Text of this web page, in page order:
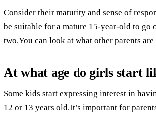
Consider their maturity and sense of
be suitable for a mature 15-year-old to go
two.You can look at what other parents are
At what age do girls start
Some kids start expressing interest in
12 or 13 years old.It’s important for